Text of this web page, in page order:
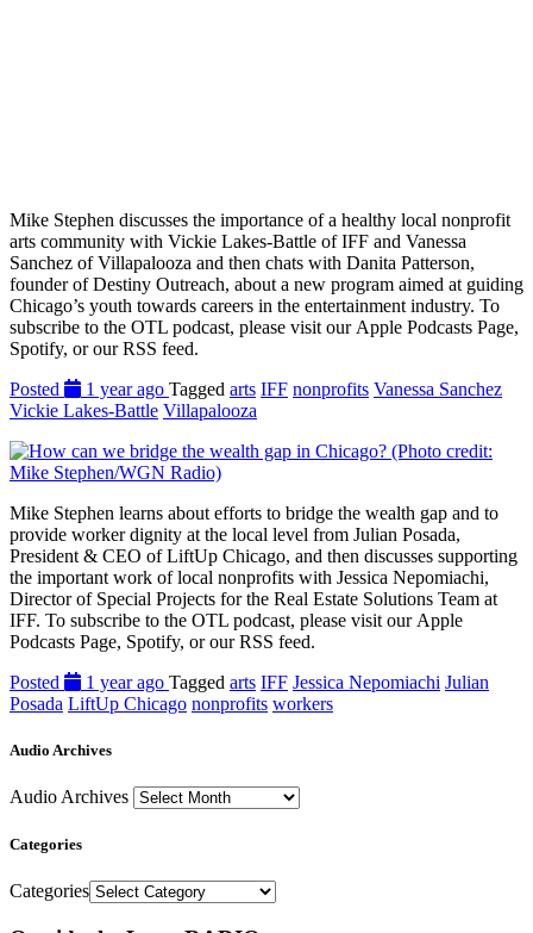
Mike Stephen discusses the importance of a healthy local nonprofit
arts community with Vickie Lakes-Battle of IFF and Vanessa
Sanchez of Villapalooza and then chats with Danita Patterson,
founder of Destiny Outreach, about a new program aimed at guiding
Chicago’s youth towards careers in the entertainment industry. To
subscribe to the OTL podcast, please visit our Apple Podcasts Page,
Spotify, or our RSS feed.
Posted
1 year ago Tagged arts IFF nonprofits Vanessa Sanchez
Vickie Lakes-Battle Villapalooza
Mike Stephen learns about efforts to bridge the wealth gap and to
provide worker dignity at the local level from Julian Posada,
President & CEO of LiftUp Chicago, and then discusses supporting
the important work of local nonprofits with Jessica Nepomiachi,
Director of Special Projects for the Real Estate Solutions Team at
IFF. To subscribe to the OTL podcast, please visit our Apple
Podcasts Page, Spotify, or our RSS feed.
Posted
1 year ago Tagged arts IFF Jessica Nepomiachi Julian
Posada LiftUp Chicago nonprofits workers
Audio Archives
Audio Archives
Categories
Categories